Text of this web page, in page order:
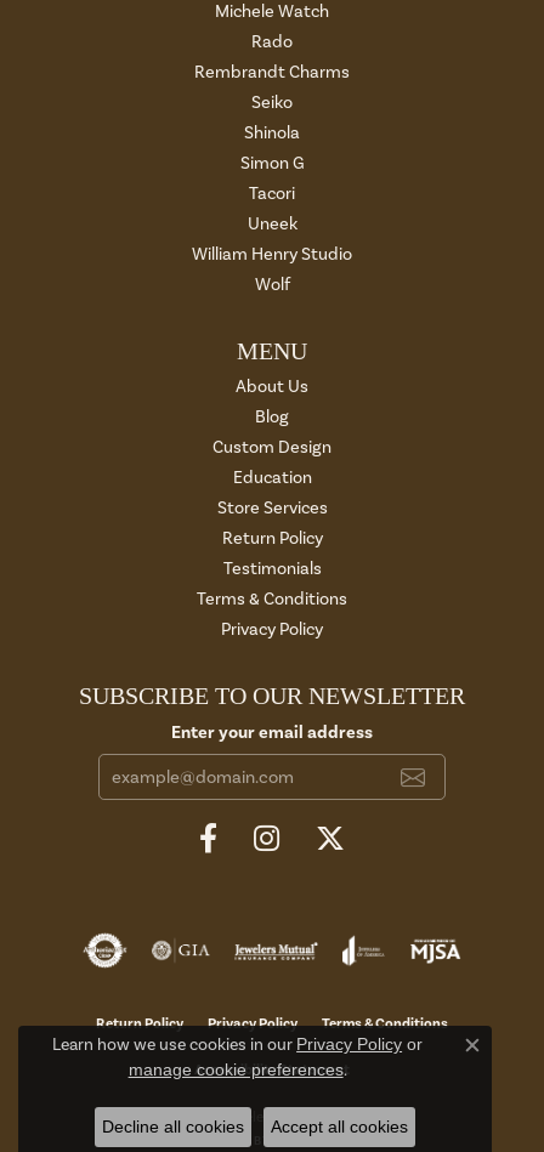
Michele Watch
Rado
Rembrandt Charms
Seiko
Shinola
Simon G
Tacori
Uneek
William Henry Studio
Wolf
MENU
About Us
Blog
Custom Design
Education
Store Services
Return Policy
Testimonials
Terms & Conditions
Privacy Policy
SUBSCRIBE TO OUR NEWSLETTER
Enter your email address
Return Policy Privacy Policy Terms & Conditions
Accessibility Statement
© 2026 Aires Jewelers. All Rights Reserved.
Learn how we use cookies in our Privacy Policy or
manage cookie preferences.
Close
Decline all cookies Accept all cookies